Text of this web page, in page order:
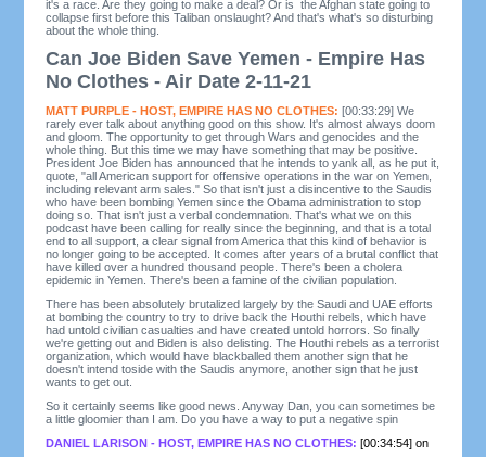
it's a race. Are they going to make a deal? Or is the Afghan state going to
collapse first before this Taliban onslaught? And that's what's so disturbing
about the whole thing.
Can Joe Biden Save Yemen - Empire Has
No Clothes - Air Date 2-11-21
MATT PURPLE - HOST, EMPIRE HAS NO CLOTHES:[00:33:29] We
rarely ever talk about anything good on this show. It's almost always doom
and gloom. The opportunity to get through Wars and genocides and the
whole thing. But this time we may have something that may be positive.
President Joe Biden has announced that he intends to yank all, as he put it,
quote, "all American support for offensive operations in the war on Yemen,
including relevant arm sales." So that isn't just a disincentive to the Saudis
who have been bombing Yemen since the Obama administration to stop
doing so. That isn't just a verbal condemnation. That's what we on this
podcast have been calling for really since the beginning, and that is a total
end to all support, a clear signal from America that this kind of behavior is
no longer going to be accepted. It comes after years of a brutal conflict that
have killed over a hundred thousand people. There's been a cholera
epidemic in Yemen. There's been a famine of the civilian population.
There has been absolutely brutalized largely by the Saudi and UAE efforts
at bombing the country to try to drive back the Houthi rebels, which have
had untold civilian casualties and have created untold horrors. So finally
we're getting out and Biden is also delisting. The Houthi rebels as a terrorist
organization, which would have blackballed them another sign that he
doesn't intend toside with the Saudis anymore, another sign that he just
wants to get out.
So it certainly seems like good news. Anyway Dan, you can sometimes be
a little gloomier than I am. Do you have a way to put a negative spin
DANIEL LARISON - HOST, EMPIRE HAS NO CLOTHES:[00:34:54] on